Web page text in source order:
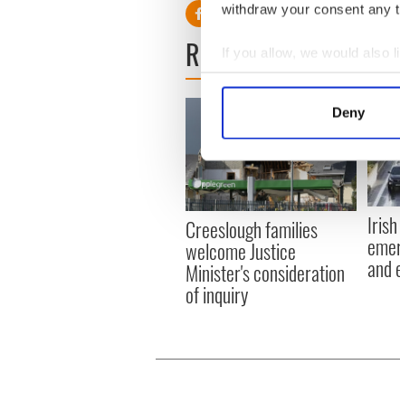
withdraw your consent any
If you allow, we would also
Collect information
Find out more about how
We use cookies to
information about your use
other information that
Deny
READ NEXT
Creeslough families
welcome Justice
Minister's consideration
of inquiry
and